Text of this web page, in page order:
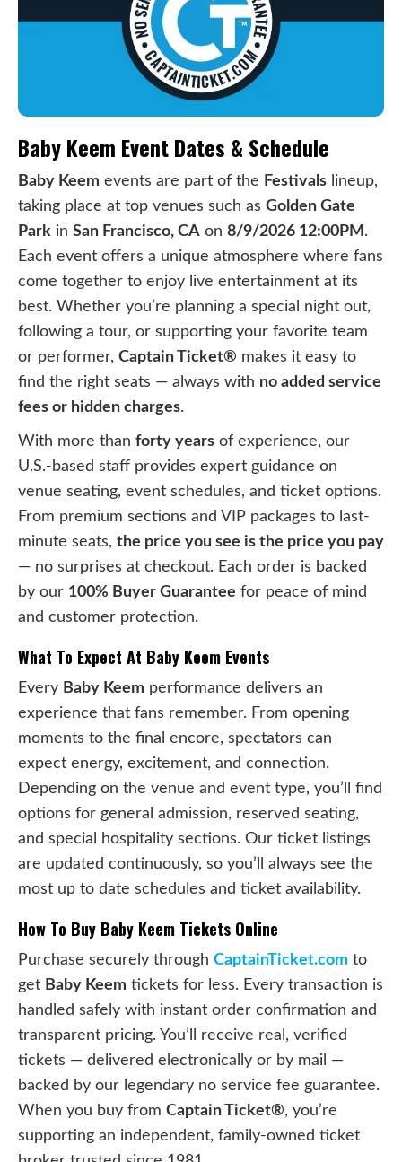
Baby Keem Event Dates & Schedule
Baby Keem events are part of the Festivals lineup,
taking place at top venues such as Golden Gate
Park in San Francisco, CA on 8/9/2026 12:00PM .
Each event offers a unique atmosphere where fans
come together to enjoy live entertainment at its
best. Whether you’re planning a special night out,
following a tour, or supporting your favorite team
or performer, Captain Ticket® makes it easy to
find the right seats — always with no added service
fees or hidden charges.
With more than forty years of experience, our
U.S.-based staff provides expert guidance on
venue seating, event schedules, and ticket options.
From premium sections and VIP packages to last-
minute seats, the price you see is the price you pay
— no surprises at checkout. Each order is backed
by our 100% Buyer Guarantee for peace of mind
and customer protection.
What To Expect At Baby Keem Events
Every Baby Keem performance delivers an
experience that fans remember. From opening
moments to the final encore, spectators can
expect energy, excitement, and connection.
Depending on the venue and event type, you’ll find
options for general admission, reserved seating,
and special hospitality sections. Our ticket listings
are updated continuously, so you’ll always see the
most up to date schedules and ticket availability.
How To Buy Baby Keem Tickets Online
Purchase securely through CaptainTicket.com to
get Baby Keem tickets for less. Every transaction is
handled safely with instant order confirmation and
transparent pricing. You’ll receive real, verified
tickets — delivered electronically or by mail —
backed by our legendary no service fee guarantee.
When you buy from Captain Ticket®, you’re
supporting an independent, family-owned ticket